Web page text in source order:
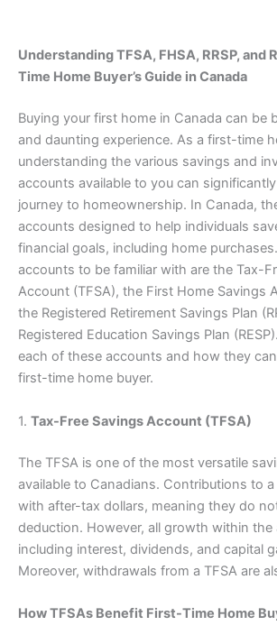
Understanding TFSA, FHSA, RRSP, and
Time Home Buyer’s Guide in Canada
Buying your first home in Canada can be
and daunting experience. As a first-time
understanding the various savings and
accounts available to you can
journey to homeownership. In Canada,
accounts designed to help individuals
financial goals, including home
accounts to be familiar with are the Tax-
Account (TFSA), the First Home Savings
the Registered Retirement Savings Plan
Registered Education Savings Plan
each of these accounts and how they
first-time home buyer.
1. Tax-Free Savings Account (TFSA)
The TFSA is one of the most versatile
available to Canadians. Contributions to a
with after-tax dollars, meaning they do
deduction. However, all growth within the
including interest, dividends, and capital
Moreover, withdrawals from a TFSA are
How TFSAs Benefit First-Time Home